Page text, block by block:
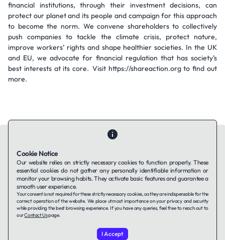
financial institutions, through their investment decisions, can
protect our planet and its people and campaign for this approach
to become the norm. We convene shareholders to collectively
push companies to tackle the climate crisis, protect nature,
improve workers’ rights and shape healthier societies. In the UK
and EU, we advocate for financial regulation that has society’s
best interests at its core. Visit https://shareaction.org to find out
more.
Contact UsAbout UsCompanies using TAFFinPrivacy Policy
Terms of Service
LinkedIn
© 2026 TAFFin.Tech. All rights reserved.
Cookie Notice
Our website relies on strictly necessary cookies to function properly. These
essential cookies do not gather any personally identifiable information or
monitor your browsing habits. They activate basic features and guarantee a
smooth user experience.
Your consent is not required for these strictly necessary cookies, as they are indispensable for the
correct operation of the website. We place utmost importance on your privacy and security
while providing the best browsing experience. If you have any queries, feel free to reach out to
ourContact Uspage.
I Accept